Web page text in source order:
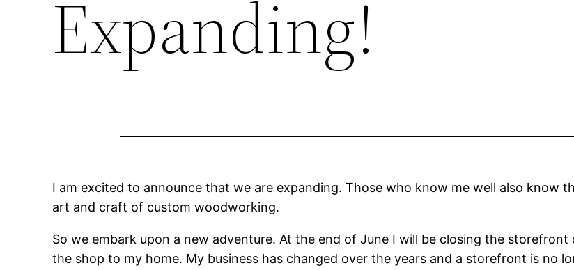
Expanding!
I am excited to announce that we are expanding. Those who know me well also know
art and craft of custom woodworking.
So we embark upon a new adventure. At the end of June I will be closing the
the shop to my home. My business has changed over the years and a storefront is no